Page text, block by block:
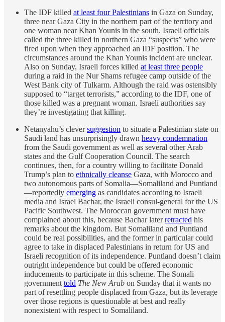
The IDF killed at least four Palestinians in Gaza on Sunday,
three near Gaza City in the northern part of the territory and
one woman near Khan Younis in the south. Israeli officials
called the three killed in northern Gaza “suspects” who were
fired upon when they approached an IDF position. The
circumstances around the Khan Younis incident are unclear.
Also on Sunday, Israeli forces killed at least three people
during a raid in the Nur Shams refugee camp outside of the
West Bank city of Tulkarm. Although the raid was ostensibly
supposed to “target terrorists,” according to the IDF, one of
those killed was a pregnant woman. Israeli authorities say
they’re investigating that killing.
Netanyahu’s cleversuggestion to situate a Palestinian state on
Saudi land has unsurprisingly drawn heavy condemnation
from the Saudi government as well as several other Arab
states and the Gulf Cooperation Council. The search
continues, then, for a country willing to facilitate Donald
Trump’s plan to ethnically cleanse Gaza, with Morocco and
two autonomous parts of Somalia—Somaliland and Puntland
—reportedly emerging as candidates according to Israeli
media and Israel Bachar, the Israeli consul-general for the US
Pacific Southwest. The Moroccan government must have
complained about this, because Bachar laterretracted his
remarks about the kingdom. But Somaliland and Puntland
could be real possibilities, and the former in particular could
agree to take in displaced Palestinians in return for US and
Israeli recognition of its independence. Puntland doesn’t claim
outright independence but could be offered economic
inducements to participate in this scheme. The Somali
government told The New Arab on Sunday that it wants no
part of resettling people displaced from Gaza, but its leverage
over those regions is questionable at best and really
nonexistent with respect to Somaliland.